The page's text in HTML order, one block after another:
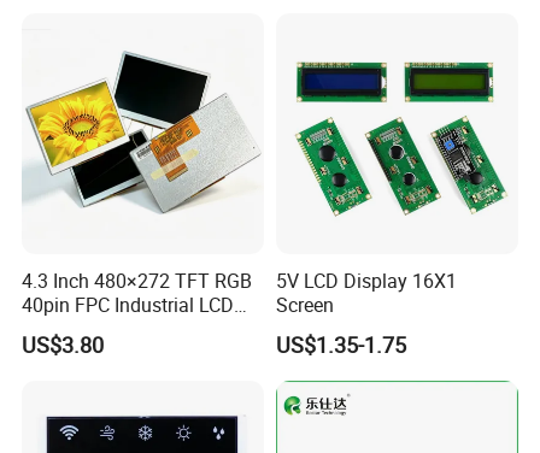
A: Payment: T/T, Paypal, Western Union, etc.
For samples: payment in advance.
For mass production: 30% deposit and 70% balance before
shipment.
A: Yes, we can offer custom solution if standard products couldn't
LCD Display
4.3 Inch 480×272 TFT RGB
40pin FPC Industrial LCD
Display Module
US$3.80
5V LCD Display 16X1
Screen
US$1.35-1.75